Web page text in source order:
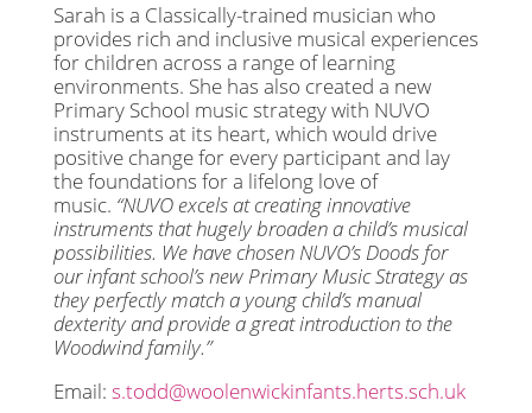
Sarah is a Classically-trained musician who
provides rich and inclusive musical experiences
for children across a range of learning
environments. She has also created a new
Primary School music strategy with NUVO
instruments at its heart, which would drive
positive change for every participant and lay
the foundations for a lifelong love of
music. “NUVO excels at creating innovative
instruments that hugely broaden a child’s musical
possibilities. We have chosen NUVO’s Doods for
our infant school’s new Primary Music Strategy as
they perfectly match a young child’s manual
dexterity and provide a great introduction to the
Woodwind family.”
Email: s.todd@woolenwickinfants.herts.sch.uk